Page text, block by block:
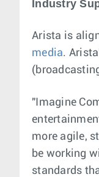
Industry
Arista is
media.
"Imagine
more agile,
be working
standards